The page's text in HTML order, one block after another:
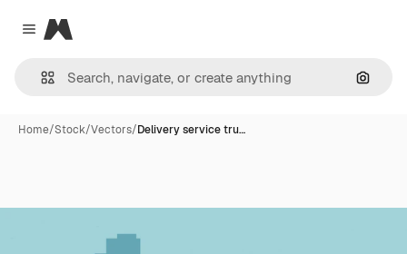
Close menu
Magnific
Home/Stock/Vectors/Delivery service tru…